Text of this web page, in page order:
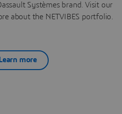
Systèmes brand. Visit our
about the NETVIBES portfolio.
Learn more